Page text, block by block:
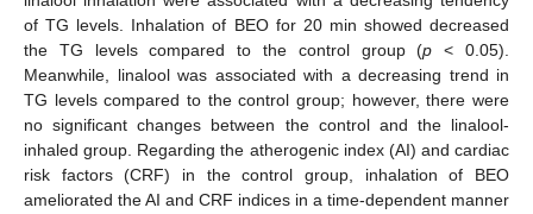
of TG levels. Inhalation of BEO for 20 min showed decreased
the TG levels compared to the control group (p < 0.05).
Meanwhile, linalool was associated with a decreasing trend in
TG levels compared to the control group; however, there were
no significant changes between the control and the linalool-
inhaled group. Regarding the atherogenic index (AI) and cardiac
risk factors (CRF) in the control group, inhalation of BEO
ameliorated the AI and CRF indices in a time-dependent manner